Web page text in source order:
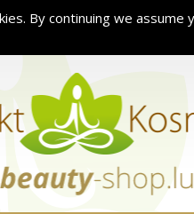
By continuing we